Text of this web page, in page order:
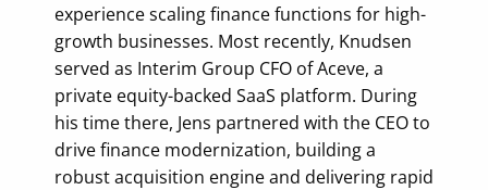
experience scaling finance functions for high-
growth businesses. Most recently, Knudsen
served as Interim Group CFO of Aceve, a
private equity-backed SaaS platform. During
his time there, Jens partnered with the CEO to
drive finance modernization, building a
robust acquisition engine and delivering rapid